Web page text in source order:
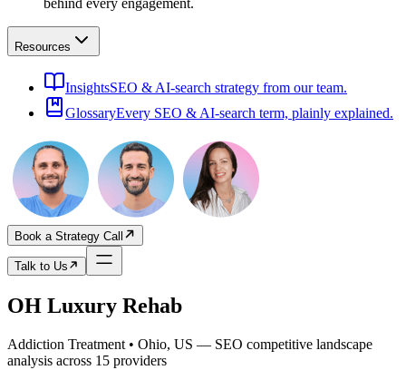
behind every engagement.
Resources
InsightsSEO & AI-search strategy from our team.
GlossaryEvery SEO & AI-search term, plainly explained.
Book a Strategy Call
Talk to Us
OH Luxury Rehab
Addiction Treatment • Ohio, US — SEO competitive landscape
analysis across 15 providers